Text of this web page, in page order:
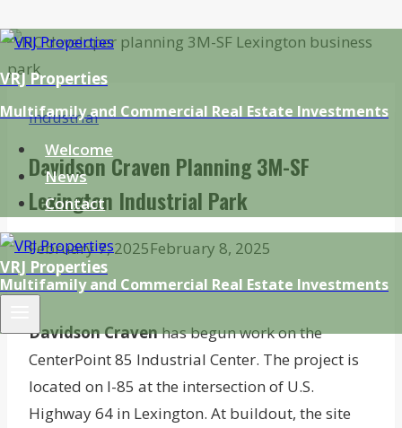
Skip
to
content
VRJ Properties
Multifamily and Commercial Real Estate Investments
Welcome
News
Contact
VRJ Properties
Multifamily and Commercial Real Estate Investments
Industrial
Davidson Craven Planning 3M-SF
Lexington Industrial Park
February 7, 2025February 8, 2025
Davidson Cravenhas begun work on the
CenterPoint 85 Industrial Center. The project is
located on I-85 at the intersection of U.S.
Highway 64 in Lexington. At buildout, the site